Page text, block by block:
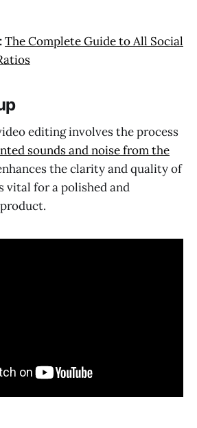
The Complete Guide to All Social
editing involves the process
sounds and noise from the
the clarity and quality of
vital for a polished and